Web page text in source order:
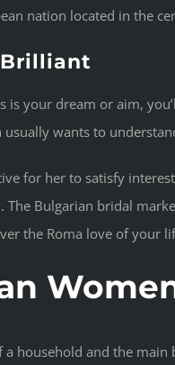
nation located in the
is your dream or aim,
wants to
for her to satisfy
Bulgarian bridal
the Roma love of your
household and the